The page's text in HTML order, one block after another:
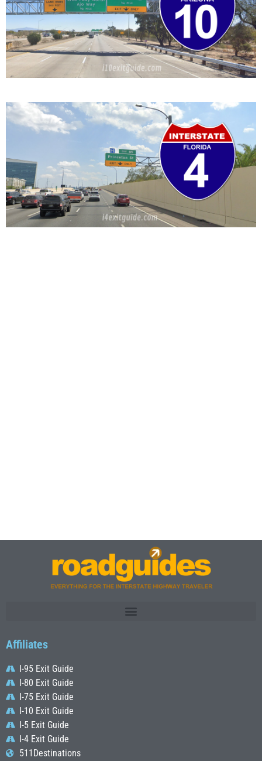
Affiliates
I-95 Exit Guide
I-80 Exit Guide
I-75 Exit Guide
I-10 Exit Guide
I-5 Exit Guide
I-4 Exit Guide
511Destinations